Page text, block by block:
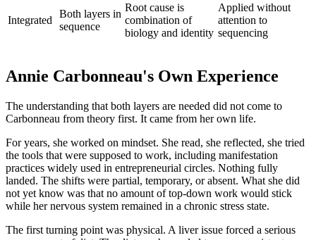
Integrated
Both layers in
sequence
Root cause is
combination of
biology and identity
Applied without
attention to
sequencing
Annie Carbonneau's Own Experience
The understanding that both layers are needed did not come to
Carbonneau from theory first. It came from her own life.
For years, she worked on mindset. She read, she reflected, she tried
the tools that were supposed to work, including manifestation
practices widely used in entrepreneurial circles. Nothing fully
landed. The shifts were partial, temporary, or absent. What she did
not yet know was that no amount of top-down work would stick
while her nervous system remained in a chronic stress state.
The first turning point was physical. A liver issue forced a serious